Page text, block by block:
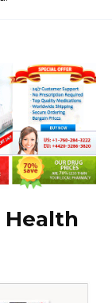
Health